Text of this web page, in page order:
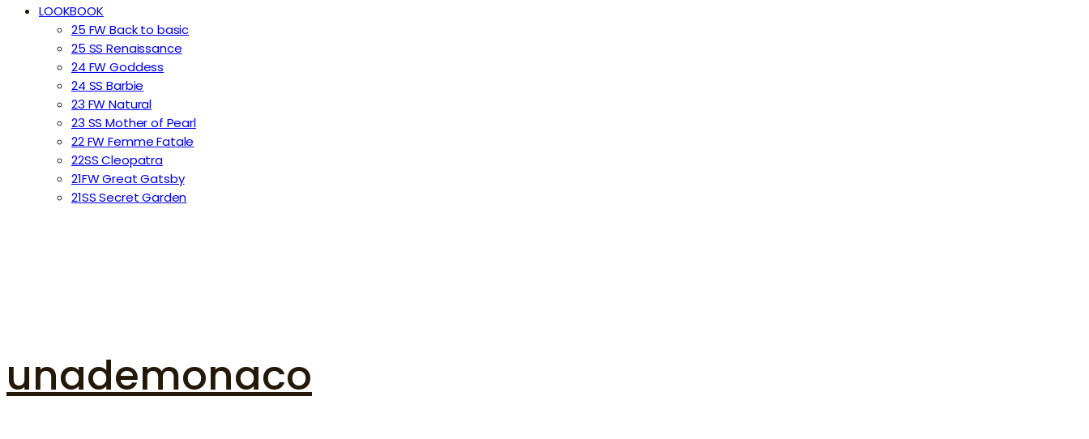
LOOKBOOK
25 FW Back to basic
25 SS Renaissance
24 FW Goddess
24 SS Barbie
23 FW Natural
23 SS Mother of Pearl
22 FW Femme Fatale
22SS Cleopatra
21FW Great Gatsby
21SS Secret Garden
unademonaco